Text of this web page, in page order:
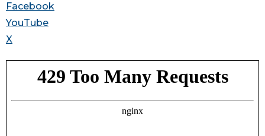
Facebook
YouTube
X